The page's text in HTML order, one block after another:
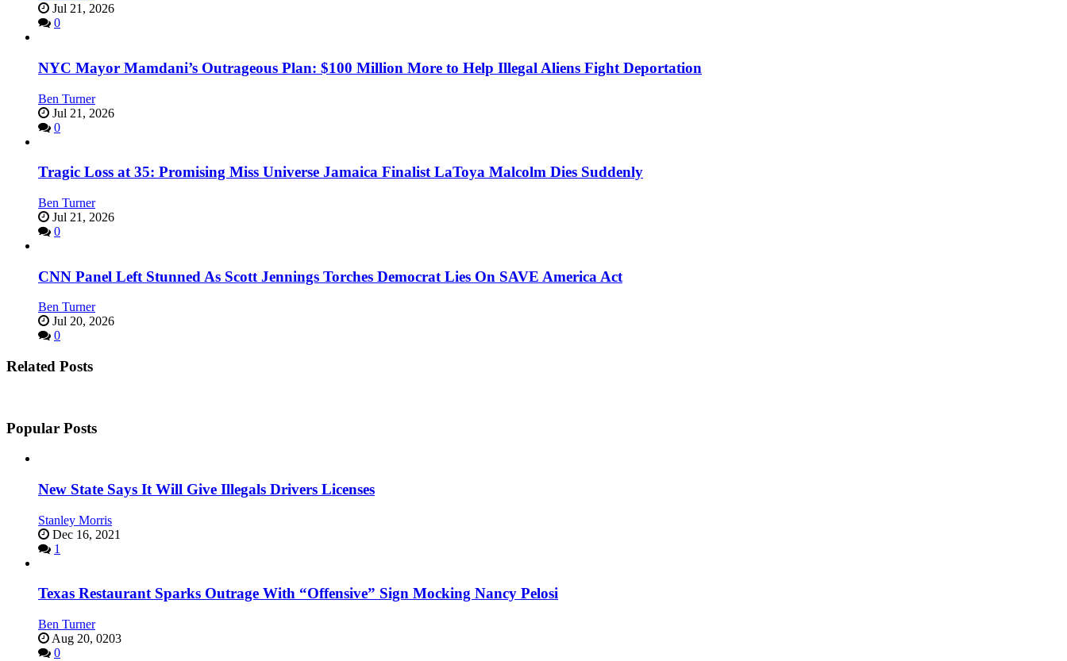
Jul 21, 2026
0
NYC Mayor Mamdani’s Outrageous Plan: $100 Million More to Help Illegal Aliens Fight Deportation
Ben Turner
Jul 21, 2026
0
Tragic Loss at 35: Promising Miss Universe Jamaica Finalist LaToya Malcolm Dies Suddenly
Ben Turner
Jul 21, 2026
0
CNN Panel Left Stunned As Scott Jennings Torches Democrat Lies On SAVE America Act
Ben Turner
Jul 20, 2026
0
Related Posts
Popular Posts
New State Says It Will Give Illegals Drivers Licenses
Stanley Morris
Dec 16, 2021
1
Texas Restaurant Sparks Outrage With “Offensive” Sign Mocking Nancy Pelosi
Ben Turner
Aug 20, 0203
0